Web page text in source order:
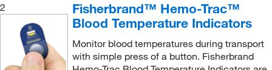
2
Fisherbrand™ Hemo-Trac™
Blood Temperature Indicators
Monitor blood temperatures during transport
with simple press of a button. Fisherbrand